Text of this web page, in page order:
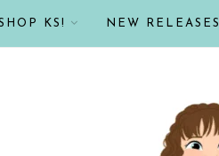
KS! NEW RELEASES